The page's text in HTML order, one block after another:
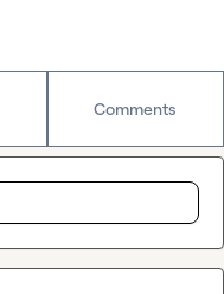
Comments